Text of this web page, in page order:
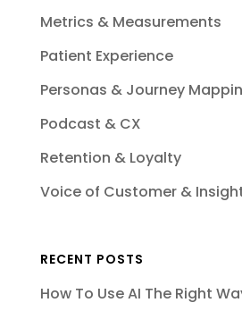
Metrics & Measurements
Patient Experience
Personas & Journey
Podcast & CX
Retention & Loyalty
Voice of Customer &
RECENT POSTS
How To Use AI The Right